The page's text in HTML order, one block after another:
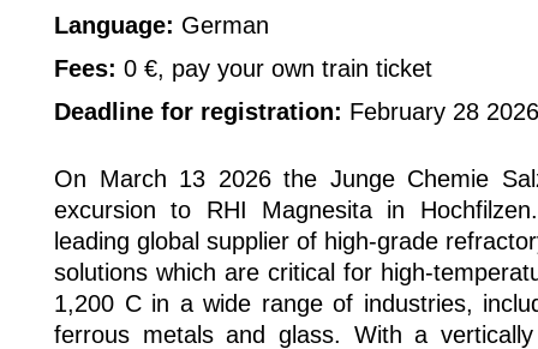
Language: German
Fees: 0 €, pay your own train ticket
Deadline for registration: February 28 2026
On March 13 2026 the Junge Chemie
excursion to RHI Magnesita in
leading global supplier of high-grade
solutions which are critical for high-
1,200 C in a wide range of industries,
ferrous metals and glass. With a